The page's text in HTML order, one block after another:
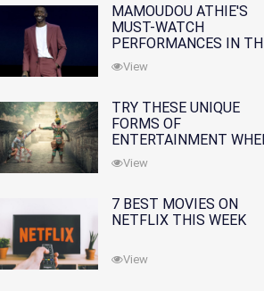
MAMOUDOU ATHIE'S
MUST-WATCH
PERFORMANCES IN
MOVIES AND TV SERIES
View
TRY THESE UNIQUE
FORMS OF
ENTERTAINMENT
YOU'VE EXHAUSTED ALL
OPTIONS
View
7 BEST MOVIES ON
NETFLIX THIS WEEK
View